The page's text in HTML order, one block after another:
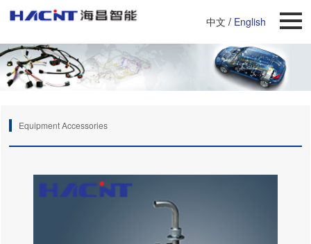
中文 / English
Equipment Accessories